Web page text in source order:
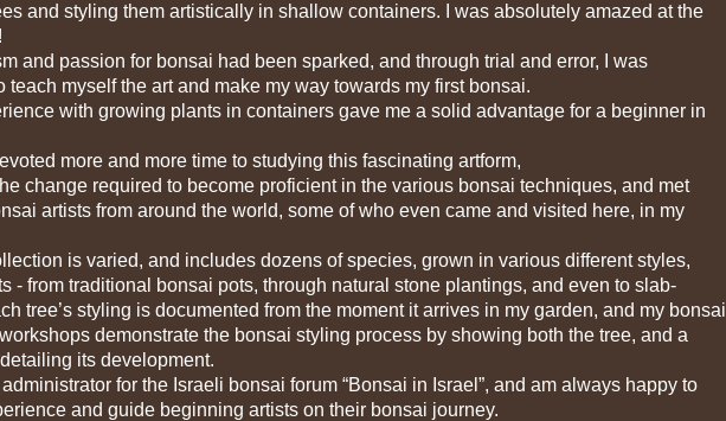
and styling them artistically in shallow containers. I was absolutely amazed at the
and passion for bonsai had been sparked, and through trial and error, I was
teach myself the art and make my way towards my first bonsai.
with growing plants in containers gave me a solid advantage for a beginner in
more and more time to studying this fascinating artform,
change required to become proficient in the various bonsai techniques, and met
artists from around the world, some of who even came and visited here, in my
is varied, and includes dozens of species, grown in various different styles,
- from traditional bonsai pots, through natural stone plantings, and even to slab-
tree’s styling is documented from the moment it arrives in my garden, and my bonsai
demonstrate the bonsai styling process by showing both the tree, and a
its development.
administrator for the Israeli bonsai forum “Bonsai in Israel”, and am always happy to
and guide beginning artists on their bonsai journey.